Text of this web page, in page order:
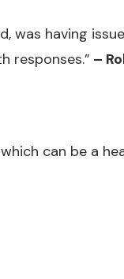
was having
responses.” –
can be a